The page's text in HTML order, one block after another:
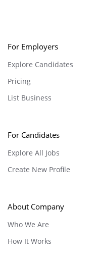
For Employers
Explore Candidates
Pricing
List Business
For Candidates
Explore All Jobs
Create New Profile
About Company
Who We Are
How It Works